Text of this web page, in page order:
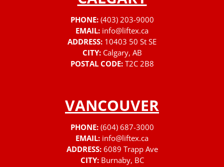
PHONE: (403) 203-9000
EMAIL: info@liftex.ca
ADDRESS: 10403 50 St SE
CITY: Calgary, AB
POSTAL CODE: T2C 2B8
VANCOUVER
PHONE: (604) 687-3000
EMAIL: info@liftex.ca
ADDRESS: 6089 Trapp Ave
CITY: Burnaby, BC